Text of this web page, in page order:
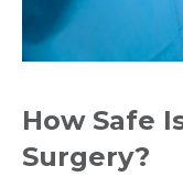
How Safe
Surgery?